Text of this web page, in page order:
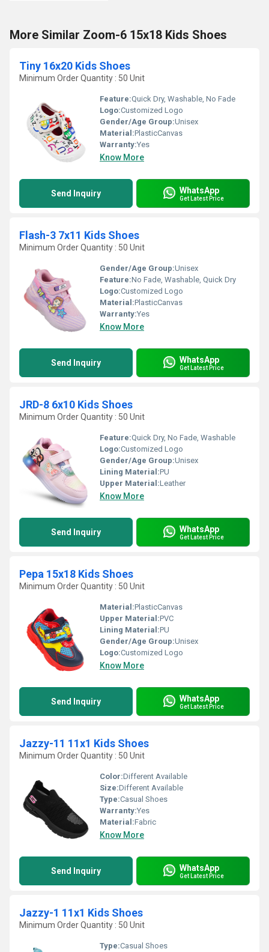
More Similar Zoom-6 15x18 Kids Shoes
Tiny 16x20 Kids Shoes
Minimum Order Quantity : 50 Unit
Feature:Quick Dry, Washable, No Fade
Logo:Customized Logo
Gender/Age Group:Unisex
Material:PlasticCanvas
Warranty:Yes
Know More
Send Inquiry WhatsApp
Get Latest Price
Flash-3 7x11 Kids Shoes
Minimum Order Quantity : 50 Unit
Gender/Age Group:Unisex
Feature:No Fade, Washable, Quick Dry
Logo:Customized Logo
Material:PlasticCanvas
Warranty:Yes
Know More
Send Inquiry WhatsApp
Get Latest Price
JRD-8 6x10 Kids Shoes
Minimum Order Quantity : 50 Unit
Feature:Quick Dry, No Fade, Washable
Logo:Customized Logo
Gender/Age Group:Unisex
Lining Material:PU
Upper Material:Leather
Know More
Send Inquiry WhatsApp
Get Latest Price
Pepa 15x18 Kids Shoes
Minimum Order Quantity : 50 Unit
Material:PlasticCanvas
Upper Material:PVC
Lining Material:PU
Gender/Age Group:Unisex
Logo:Customized Logo
Know More
Send Inquiry WhatsApp
Get Latest Price
Jazzy-11 11x1 Kids Shoes
Minimum Order Quantity : 50 Unit
Color:Different Available
Size:Different Available
Type:Casual Shoes
Warranty:Yes
Material:Fabric
Know More
Send Inquiry WhatsApp
Get Latest Price
Jazzy-1 11x1 Kids Shoes
Minimum Order Quantity : 50 Unit
Type:Casual Shoes